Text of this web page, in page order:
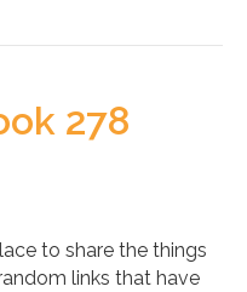
278
to share the things
links that have